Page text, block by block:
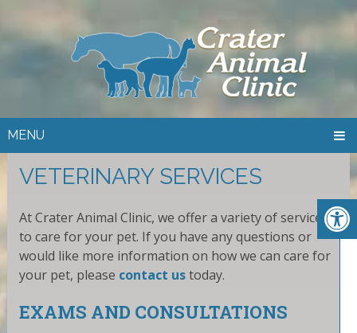
MENU
VETERINARY SERVICES
At Crater Animal Clinic, we offer a variety of services
to care for your pet. If you have any questions or
would like more information on how we can care for
your pet, please contact ustoday.
EXAMS AND CONSULTATIONS